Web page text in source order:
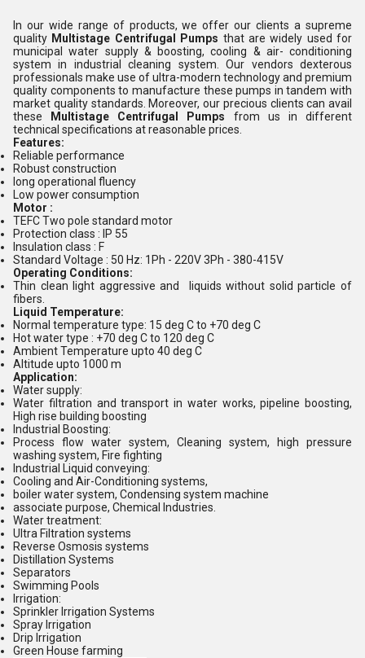
In our wide range of products, we offer our clients a supreme
quality Multistage Centrifugal Pumps that are widely used for
municipal water supply & boosting, cooling & air- conditioning
system in industrial cleaning system. Our vendors dexterous
professionals make use of ultra-modern technology and premium
quality components to manufacture these pumps in tandem with
market quality standards. Moreover, our precious clients can avail
these
Multistage Centrifugal Pumps
from us in different
technical specifications at reasonable prices.
Features:
Reliable performance
Robust construction
long operational fluency
Low power consumption
Motor :
TEFC Two pole standard motor
Protection class : IP 55
Insulation class : F
Standard Voltage : 50 Hz: 1Ph - 220V 3Ph - 380-415V
Operating Conditions:
Thin clean light aggressive and liquids without solid particle of
fibers.
Liquid Temperature:
Normal temperature type: 15 deg C to +70 deg C
Hot water type : +70 deg C to 120 deg C
Ambient Temperature upto 40 deg C
Altitude upto 1000 m
Application:
Water supply:
Water filtration and transport in water works, pipeline boosting,
High rise building boosting
Industrial Boosting:
Process flow water system, Cleaning system, high pressure
washing system, Fire fighting
Industrial Liquid conveying:
Cooling and Air-Conditioning systems,
boiler water system, Condensing system machine
associate purpose, Chemical Industries.
Water treatment:
Ultra Filtration systems
Reverse Osmosis systems
Distillation Systems
Separators
Swimming Pools
Irrigation:
Sprinkler Irrigation Systems
Spray Irrigation
Drip Irrigation
Green House farming